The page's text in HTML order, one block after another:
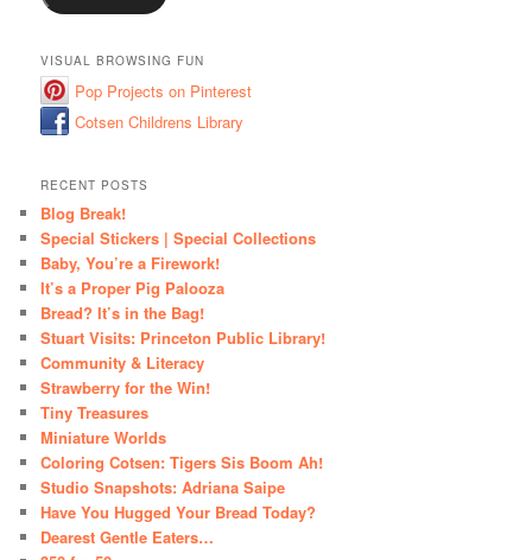
VISUAL BROWSING FUN
Pop Projects on Pinterest
Cotsen Childrens Library
RECENT POSTS
Blog Break!
Special Stickers | Special Collections
Baby, You’re a Firework!
It’s a Proper Pig Palooza
Bread? It’s in the Bag!
Stuart Visits: Princeton Public Library!
Community & Literacy
Strawberry for the Win!
Tiny Treasures
Miniature Worlds
Coloring Cotsen: Tigers Sis Boom Ah!
Studio Snapshots: Adriana Saipe
Have You Hugged Your Bread Today?
Dearest Gentle Eaters…